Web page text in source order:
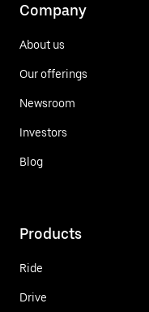
Company
About us
Our offerings
Newsroom
Investors
Blog
Products
Ride
Drive